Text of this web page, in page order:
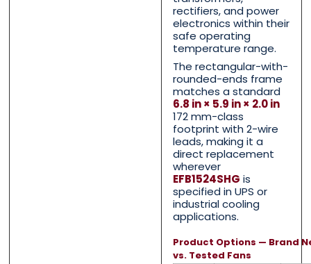
rectifiers, and power
electronics within their
safe operating
temperature range.
The rectangular-with-
rounded-ends frame
matches a standard
6.8 in × 5.9 in × 2.0 in
172 mm-class
footprint with 2-wire
leads, making it a
direct replacement
wherever
EFB1524SHG is
specified in UPS or
industrial cooling
applications.
Product Options — Brand
vs. Tested Fans